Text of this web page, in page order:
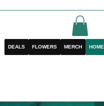
DEALS FLOWERS MERCH HOME